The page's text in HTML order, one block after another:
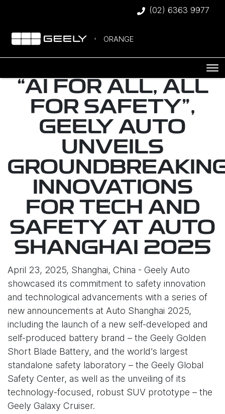
(02) 6363 9977
ORANGE
“AI FOR ALL, ALL
FOR SAFETY",
GEELY AUTO
UNVEILS
INNOVATIONS
FOR TECH AND
SAFETY AT AUTO
SHANGHAI 2025
April 23, 2025, Shanghai, China - Geely Auto
showcased its commitment to safety innovation
and technological advancements with a series of
new announcements at Auto Shanghai 2025,
including the launch of a new self-developed and
self-produced battery brand – the Geely Golden
Short Blade Battery, and the world’s largest
standalone safety laboratory – the Geely Global
Safety Center, as well as the unveiling of its
technology-focused, robust SUV prototype – the
Geely Galaxy Cruiser.